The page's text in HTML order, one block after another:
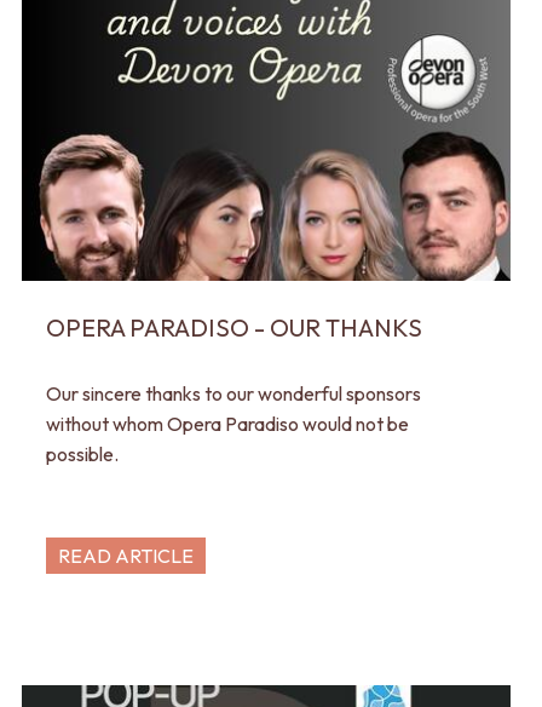
OPERA PARADISO - OUR THANKS
Our sincere thanks to our wonderful sponsors
without whom Opera Paradiso would not be
possible.
READ ARTICLE